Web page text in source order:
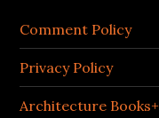
Comment Policy
Privacy Policy
Architecture Books+